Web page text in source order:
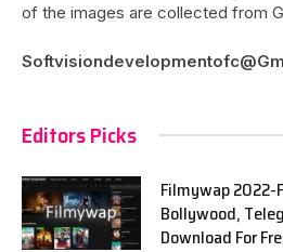
of the images are collected from
Editors Picks
Filmywap 2022-
Bollywood,
Download For